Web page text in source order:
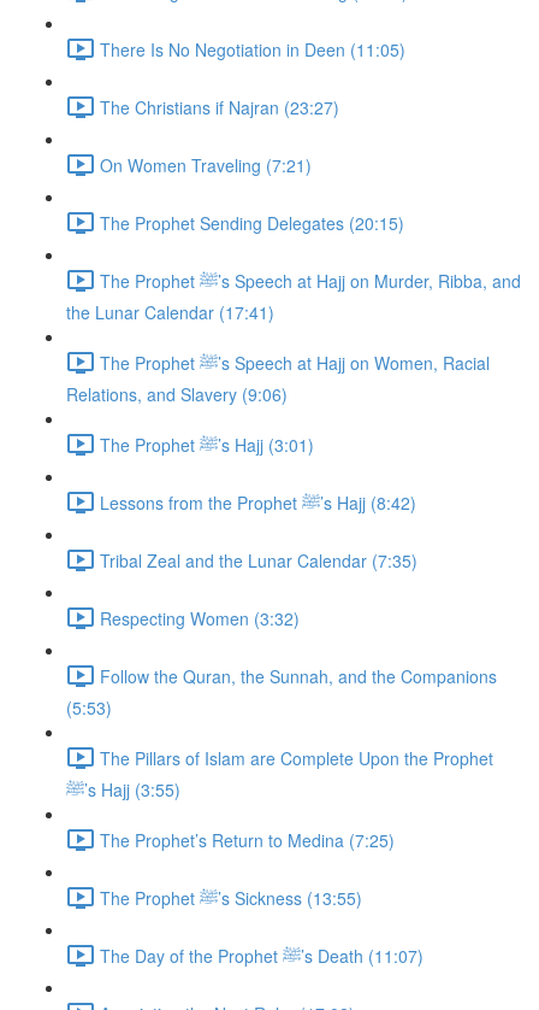
There Is No Negotiation in Deen (11:05)
The Christians if Najran (23:27)
On Women Traveling (7:21)
The Prophet Sending Delegates (20:15)
The Prophet ﷺ’s Speech at Hajj on Murder, Ribba, and
the Lunar Calendar (17:41)
The Prophet ﷺ’s Speech at Hajj on Women, Racial
Relations, and Slavery (9:06)
The Prophet ﷺ’s Hajj (3:01)
Lessons from the Prophet ﷺ’s Hajj (8:42)
Tribal Zeal and the Lunar Calendar (7:35)
Respecting Women (3:32)
Follow the Quran, the Sunnah, and the Companions
(5:53)
The Pillars of Islam are Complete Upon the Prophet
ﷺ’s Hajj (3:55)
The Prophet’s Return to Medina (7:25)
The Prophet ﷺ’s Sickness (13:55)
The Day of the Prophet ﷺ’s Death (11:07)